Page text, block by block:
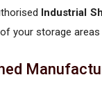
Industrial
your storage